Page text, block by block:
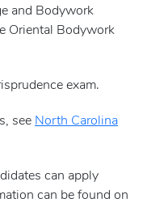
and Bodywork
Oriental Bodywork
exam.
see North Carolina
can apply
can be found on